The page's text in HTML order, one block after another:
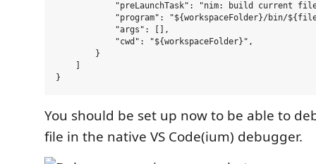
"preLaunchTask": "nim: build current
"program": "${workspaceFolder}/bin/
            "args": [],
            "cwd": "${workspaceFolder}",
        }
You should be set up now to be able to
file in the native VS Code(ium) debugger.